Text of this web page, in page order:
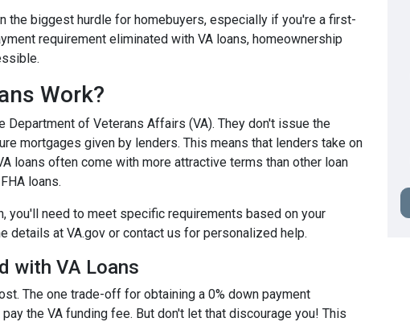
the biggest hurdle for homebuyers, especially if you're a first-
requirement eliminated with VA loans, homeownership
Work?
Department of Veterans Affairs (VA). They don't issue the
mortgages given by lenders. This means that lenders take on
loans often come with more attractive terms than other loan
loans.
you'll need to meet specific requirements based on your
details at VA.gov or contact us for personalized help.
with VA Loans
The one trade-off for obtaining a 0% down payment
the VA funding fee. But don't let that discourage you! This